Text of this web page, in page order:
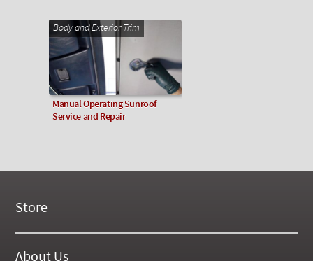
Body and Exterior Trim
Manual Operating Sunroof
Service and Repair
Store
New Products
On Demand Videos
About Us